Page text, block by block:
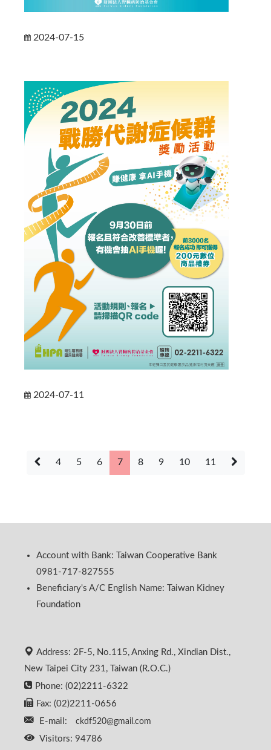
2024-07-15
2024-07-11
4 5 6 7 8 9 10 11
Account with Bank: Taiwan Cooperative Bank
0981-717-827555
Beneficiary's A/C English Name: Taiwan Kidney
Foundation
Address: 2F-5, No.115, Anxing Rd., Xindian Dist.,
New Taipei City 231, Taiwan (R.O.C.)
Phone: (02)2211-6322
Fax: (02)2211-0656
E-mail:
ckdf520@gmail.com
Visitors: 94786